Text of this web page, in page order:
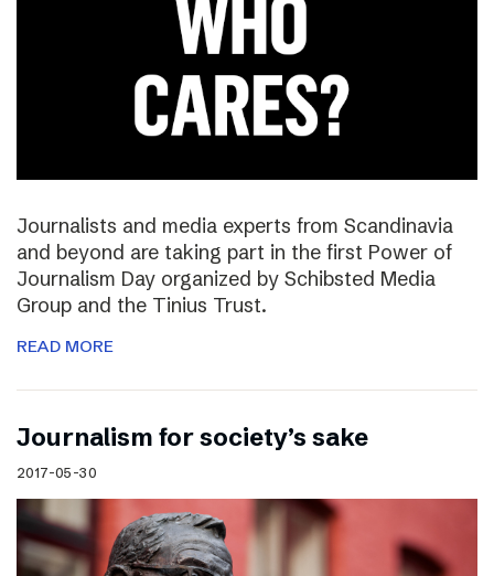
Journalists and media experts from Scandinavia
and beyond are taking part in the first Power of
Journalism Day organized by Schibsted Media
Group and the Tinius Trust.
READ MORE
Journalism for society’s sake
2017-05-30